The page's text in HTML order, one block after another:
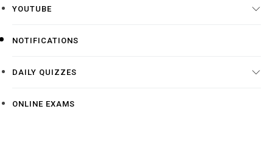
YOUTUBE
NOTIFICATIONS
DAILY QUIZZES
ONLINE EXAMS